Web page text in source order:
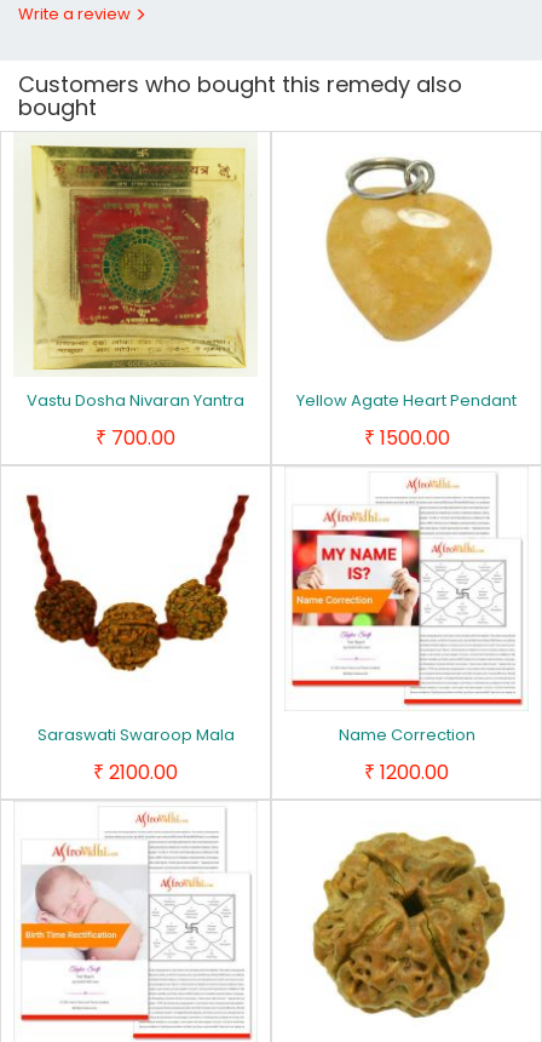
Write a review
Customers who bought this remedy also
bought
Vastu Dosha Nivaran Yantra
₹ 700.00
Yellow Agate Heart Pendant
₹ 1500.00
Saraswati Swaroop Mala
₹ 2100.00
Name Correction
₹ 1200.00